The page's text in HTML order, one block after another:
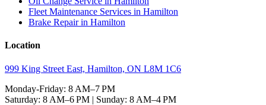
Fleet Maintenance Services in Hamilton
Brake Repair in Hamilton
Location
999 King Street East, Hamilton, ON L8M 1C6
Monday-Friday: 8 AM–7 PM
Saturday: 8 AM–6 PM | Sunday: 8 AM–4 PM